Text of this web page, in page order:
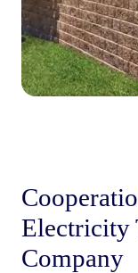
Electricity
Company